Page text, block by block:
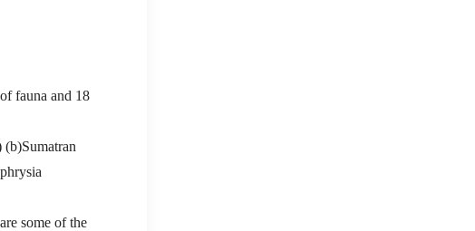
fauna and 18
some of the